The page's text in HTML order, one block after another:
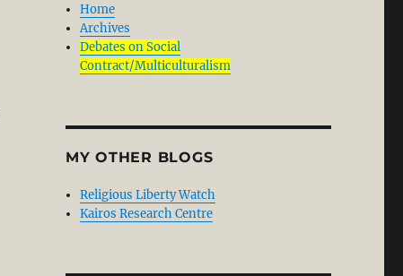
Home
Archives
Debates on Social
Contract/Multiculturalism
MY OTHER BLOGS
Religious Liberty Watch
Kairos Research Centre